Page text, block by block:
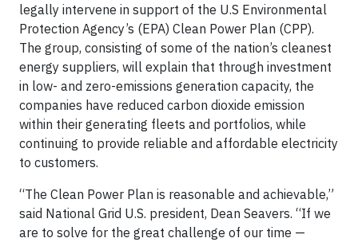
legally intervene in support of the U.S Environmental
Protection Agency’s (EPA) Clean Power Plan (CPP).
The group, consisting of some of the nation’s cleanest
energy suppliers, will explain that through investment
in low- and zero-emissions generation capacity, the
companies have reduced carbon dioxide emission
within their generating fleets and portfolios, while
continuing to provide reliable and affordable electricity
to customers.
“The Clean Power Plan is reasonable and achievable,”
said National Grid U.S. president, Dean Seavers. “If we
are to solve for the great challenge of our time —